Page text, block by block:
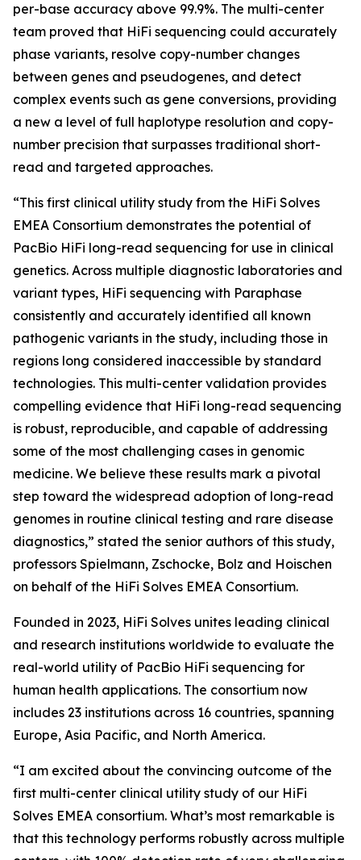
per-base accuracy above 99.9%. The multi-center
team proved that HiFi sequencing could accurately
phase variants, resolve copy-number changes
between genes and pseudogenes, and detect
complex events such as gene conversions, providing
a new a level of full haplotype resolution and copy-
number precision that surpasses traditional short-
read and targeted approaches.
“This first clinical utility study from the HiFi Solves
EMEA Consortium demonstrates the potential of
PacBio HiFi long-read sequencing for use in clinical
genetics. Across multiple diagnostic laboratories and
variant types, HiFi sequencing with Paraphase
consistently and accurately identified all known
pathogenic variants in the study, including those in
regions long considered inaccessible by standard
technologies. This multi-center validation provides
compelling evidence that HiFi long-read sequencing
is robust, reproducible, and capable of addressing
some of the most challenging cases in genomic
medicine. We believe these results mark a pivotal
step toward the widespread adoption of long-read
genomes in routine clinical testing and rare disease
diagnostics,” stated the senior authors of this study,
professors Spielmann, Zschocke, Bolz and Hoischen
on behalf of the HiFi Solves EMEA Consortium.
Founded in 2023, HiFi Solves unites leading clinical
and research institutions worldwide to evaluate the
real-world utility of PacBio HiFi sequencing for
human health applications. The consortium now
includes 23 institutions across 16 countries, spanning
Europe, Asia Pacific, and North America.
“I am excited about the convincing outcome of the
first multi-center clinical utility study of our HiFi
Solves EMEA consortium. What’s most remarkable is
that this technology performs robustly across multiple